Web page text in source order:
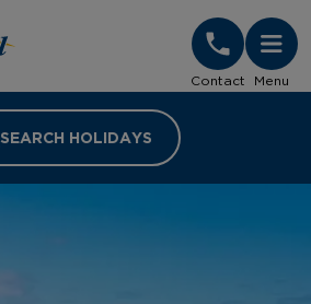
Contact Menu
SEARCH HOLIDAYS